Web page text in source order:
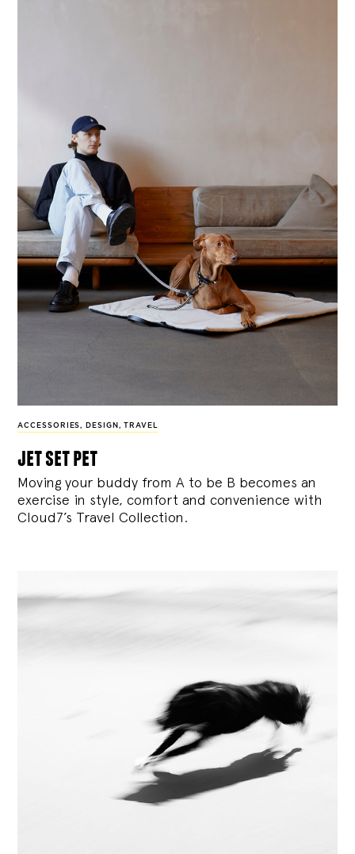
ACCESSORIES, DESIGN , TRAVEL
jet set pet
Moving your buddy from A to be B becomes an
exercise in style, comfort and convenience with
Cloud7’s Travel Collection.